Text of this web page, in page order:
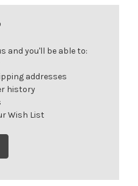
and you'll be able to:
addresses
history
Wish List